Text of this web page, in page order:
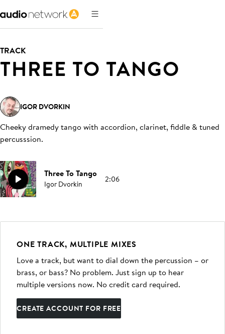
TRACK
THREE TO TANGO
IGOR DVORKIN
Cheeky dramedy tango with accordion, clarinet, fiddle & tuned
percusssion.
Three To Tango
Igor Dvorkin 2:06
ONE TRACK, MULTIPLE MIXES
Love a track, but want to dial down the percussion – or
brass, or bass? No problem. Just sign up to hear
multiple versions now. No credit card required.
CREATE ACCOUNT FOR FREE